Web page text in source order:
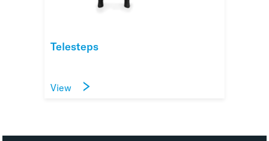
Telesteps
View